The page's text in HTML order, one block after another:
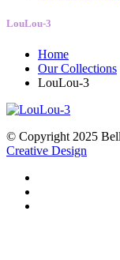
LouLou-3
Home
Our Collections
LouLou-3
© Copyright 2025
Creative Design